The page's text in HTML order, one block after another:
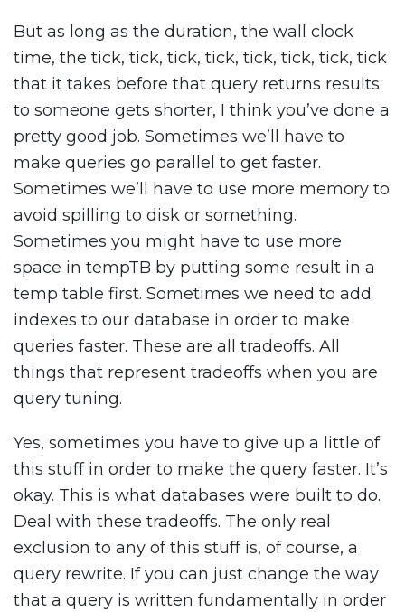
But as long as the duration, the wall clock
time, the tick, tick, tick, tick, tick, tick, tick, tick
that it takes before that query returns results
to someone gets shorter, I think you’ve done a
pretty good job. Sometimes we’ll have to
make queries go parallel to get faster.
Sometimes we’ll have to use more memory to
avoid spilling to disk or something.
Sometimes you might have to use more
space in tempTB by putting some result in a
temp table first. Sometimes we need to add
indexes to our database in order to make
queries faster. These are all tradeoffs. All
things that represent tradeoffs when you are
query tuning.
Yes, sometimes you have to give up a little of
this stuff in order to make the query faster. It’s
okay. This is what databases were built to do.
Deal with these tradeoffs. The only real
exclusion to any of this stuff is, of course, a
query rewrite. If you can just change the way
that a query is written fundamentally in order